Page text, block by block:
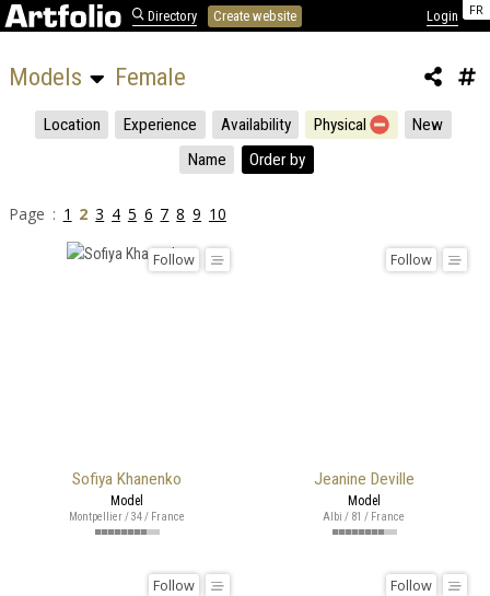
FR
Directory Create website Login
Models Female
Location Experience Availability Physical
New
Name
Order by
Page : 1 2 3 4 5 6 7 8 9 10
Sofiya Khanenko
Follow
Model
Montpellier / 34 / France
Jeanine Deville
Follow
Model
Albi / 81 / France
Follow Follow